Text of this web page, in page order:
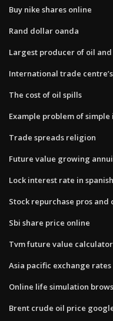
Buy nike shares online
Rand dollar oanda
Largest producer of oil and
International trade
The cost of oil spills
Example problem of
Trade spreads religion
Future value growing
Lock interest rate in spanish
Stock repurchase pros and
Sbi share price online
Tvm future value calculator
Asia pacific exchange rates
Online life simulation
Brent crude oil price